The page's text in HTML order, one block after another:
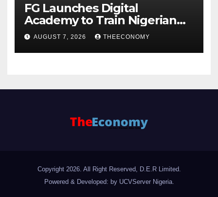
FG Launches Digital
Academy to Train Nigerian
Youths in AI, Cybersecurity,
Cloud Computing
AUGUST 7, 2026 THEECONOMY
Copyright 2026. All Right Reserved, D.E.R Limited.
Powered & Developed: by UCVServer Nigeria.